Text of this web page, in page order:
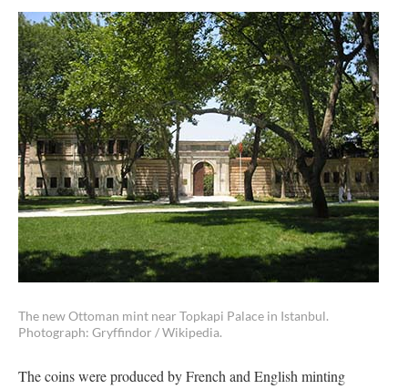
The new Ottoman mint near Topkapi Palace in Istanbul.
Photograph: Gryffindor / Wikipedia.
The coins were produced by French and English minting